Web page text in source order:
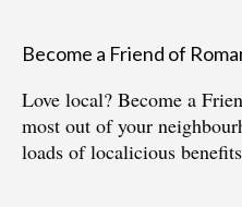
Become a Friend of
Love local? Become a
most out of your
loads of localicious